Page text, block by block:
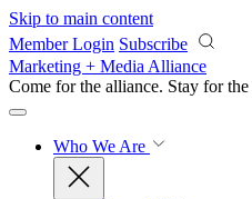
Skip to main content
Member Login Subscribe
Marketing + Media Alliance
Come for the alliance. Stay for the
Who We Are